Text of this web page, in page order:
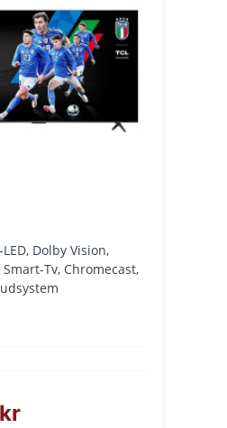
Dolby Vision,
Smart-Tv, Chromecast,